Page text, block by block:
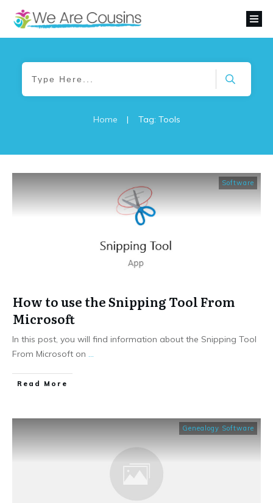
Home | Tag: Tools
Software
How to use the Snipping Tool From
Microsoft
In this post, you will find information about the Snipping Tool
From Microsoft on
​Read More
Genealogy Software